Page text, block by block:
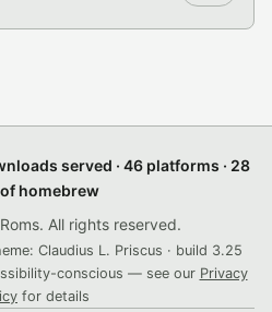
served · 46 platforms · 28
homebrew
All rights reserved.
Claudius L. Priscus · build 3.25
conscious — see our Privacy
for details